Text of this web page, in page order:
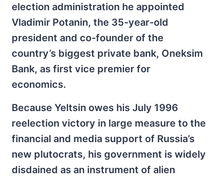
election administration he appointed
Vladimir Potanin, the 35-year-old
president and co-founder of the
country’s biggest private bank, Oneksim
Bank, as first vice premier for
economics.
Because Yeltsin owes his July 1996
reelection victory in large measure to the
financial and media support of Russia’s
new plutocrats, his government is widely
disdained as an instrument of alien